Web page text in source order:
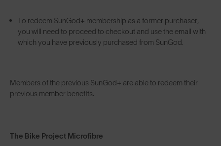
To redeem SunGod+ membership as a former purchaser,
you will need to proceed to checkout and use the email with
which you have previously purchased from SunGod.
Members of the previous SunGod+ are able to redeem their
previous member benefits.
The Bike Project Microfibre